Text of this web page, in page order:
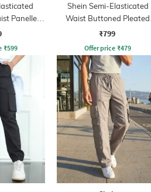
Panelled
₹599
Shein Semi-Elasticated
Waist Buttoned Pleated
Pants
₹799
Offer price ₹479